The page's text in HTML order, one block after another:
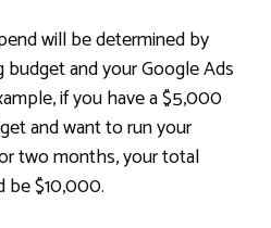
will be determined by
and your Google Ads
if you have a $5,000
and want to run your
two months, your total
be $10,000.